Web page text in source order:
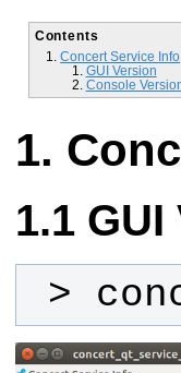
Contents
Concert Service Info
GUI Version
Console
GUI
>